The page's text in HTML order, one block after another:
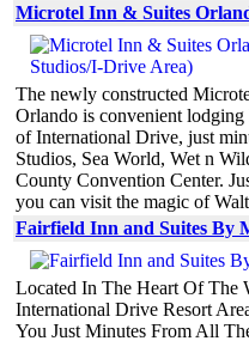
Microtel Inn & Suites
The newly constructed
Orlando is convenient lodging
of International Drive, just
Studios, Sea World, Wet n
County Convention Center.
you can visit the magic of
Fairfield Inn and Suites By
Located In The Heart Of The
International Drive Resort
You Just Minutes From All